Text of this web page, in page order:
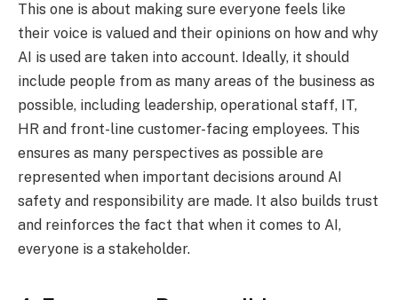
This one is about making sure everyone feels like
their voice is valued and their opinions on how and why
AI is used are taken into account. Ideally, it should
include people from as many areas of the business as
possible, including leadership, operational staff, IT,
HR and front-line customer-facing employees. This
ensures as many perspectives as possible are
represented when important decisions around AI
safety and responsibility are made. It also builds trust
and reinforces the fact that when it comes to AI,
everyone is a stakeholder.